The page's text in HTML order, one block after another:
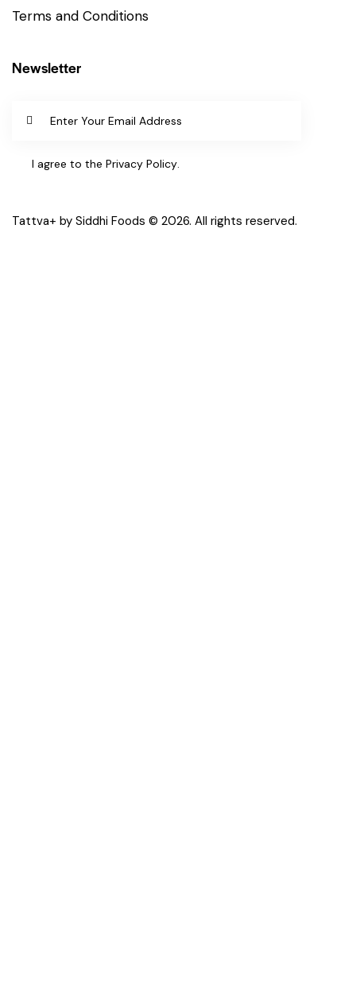
Terms and Conditions
Newsletter
I agree to the Privacy Policy.
Tattva+ by Siddhi Foods © 2026. All rights reserved.